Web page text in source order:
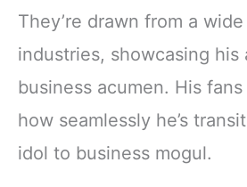
They’re drawn from a
industries, showcasing his
business acumen. His
how seamlessly he’s
idol to business mogul.